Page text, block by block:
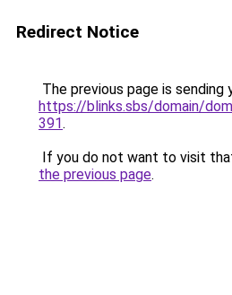
Redirect Notice
The previous page is sending
https://blinks.sbs/domain/
391.
If you do not want to visit
the previous page.